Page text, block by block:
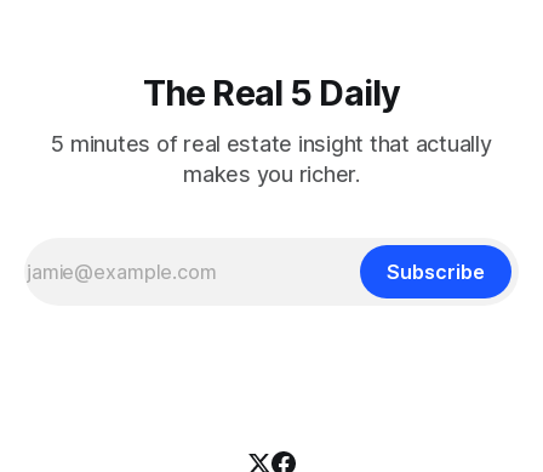
The Real 5 Daily
5 minutes of real estate insight that actually
makes you richer.
Subscribe